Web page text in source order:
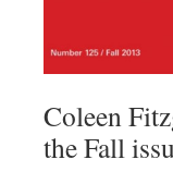
Coleen
the Fall